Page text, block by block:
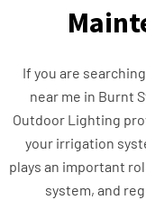
If you are
near me in Burnt
Outdoor Lighting
your irrigation
plays an important
system, and